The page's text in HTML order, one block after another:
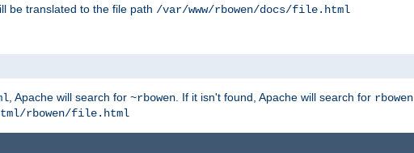
be translated to the file path /var/www/rbowen/docs/file.html
, Apache will search for ~rbowen . If it isn't found, Apache will search for rbowen
rbowen/file.html